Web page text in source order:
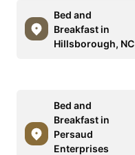
Bed and
Breakfast in
Hillsborough, NC
Bed and
Breakfast in
Persaud
Enterprises